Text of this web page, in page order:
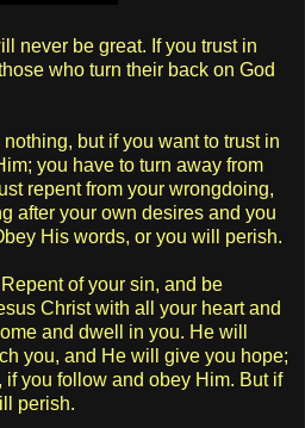
never be great. If you trust in
who turn their back on God
but if you want to trust in
you have to turn away from
repent from your wrongdoing,
after your own desires and you
His words, or you will perish.
of your sin, and be
Christ with all your heart and
and dwell in you. He will
you, and He will give you hope;
if you follow and obey Him. But if
perish.